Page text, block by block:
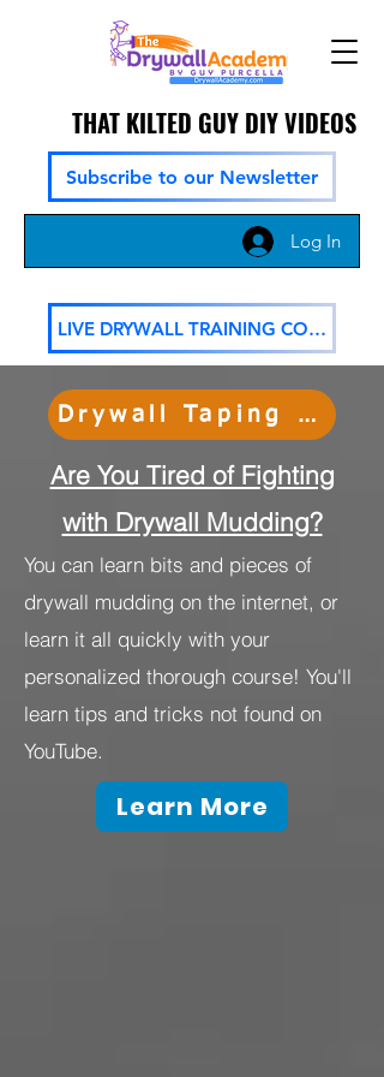
THAT KILTED GUY DIY VIDEOS
Subscribe to our Newsletter
Log In
LIVE DRYWALL TRAINING COURSES
Drywall Taping &
Are You Tired of Fighting
with Drywall Mudding?
You can learn bits and pieces of
drywall mudding on the internet, or
learn it all quickly with your
personalized thorough course! You'll
learn tips and tricks not found on
YouTube.
Learn More